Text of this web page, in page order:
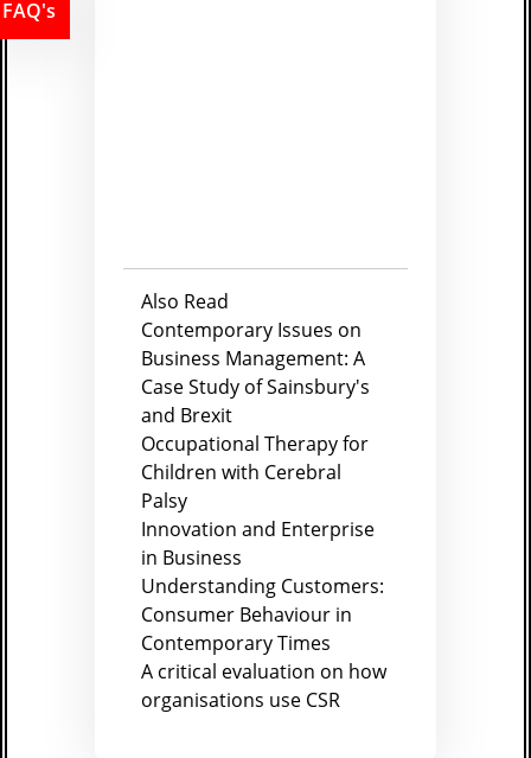
Also Read
Contemporary Issues on
Business Management: A
Case Study of Sainsbury's
and Brexit
Occupational Therapy for
Children with Cerebral
Palsy
Innovation and Enterprise
in Business
Understanding Customers:
Consumer Behaviour in
Contemporary Times
A critical evaluation on how
organisations use CSR
FAQ's